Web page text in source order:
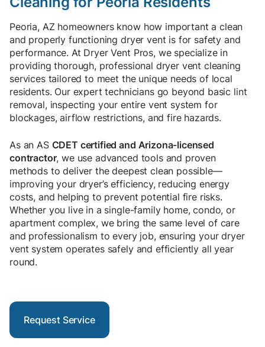
Peoria, AZ homeowners know how important a clean
and properly functioning dryer vent is for safety and
performance. At Dryer Vent Pros, we specialize in
providing thorough, professional dryer vent cleaning
services tailored to meet the unique needs of local
residents. Our expert technicians go beyond basic lint
removal, inspecting your entire vent system for
blockages, airflow restrictions, and fire hazards.
As an AS CDET certified and Arizona-licensed
contractor, we use advanced tools and proven
methods to deliver the deepest clean possible—
improving your dryer’s efficiency, reducing energy
costs, and helping to prevent potential fire risks.
Whether you live in a single-family home, condo, or
apartment complex, we bring the same level of care
and professionalism to every job, ensuring your dryer
vent system operates safely and efficiently all year
round.
Request Service